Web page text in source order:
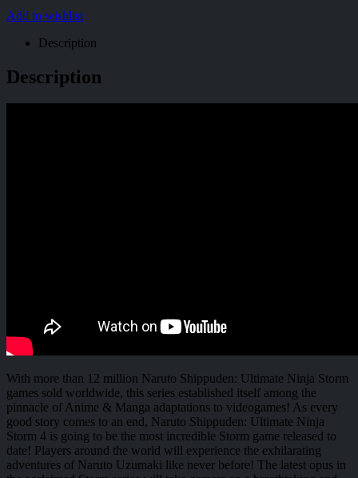
Add to wishlist
Description
Description
With more than 12 million Naruto Shippuden: Ultimate Ninja Storm
games sold worldwide, this series established itself among the
pinnacle of Anime & Manga adaptations to videogames! As every
good story comes to an end, Naruto Shippuden: Ultimate Ninja
Storm 4 is going to be the most incredible Storm game released to
date! Players around the world will experience the exhilarating
adventures of Naruto Uzumaki like never before! The latest opus in